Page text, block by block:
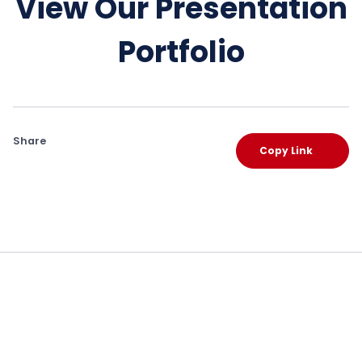
View Our Presentation
Portfolio
Share
Copy Link